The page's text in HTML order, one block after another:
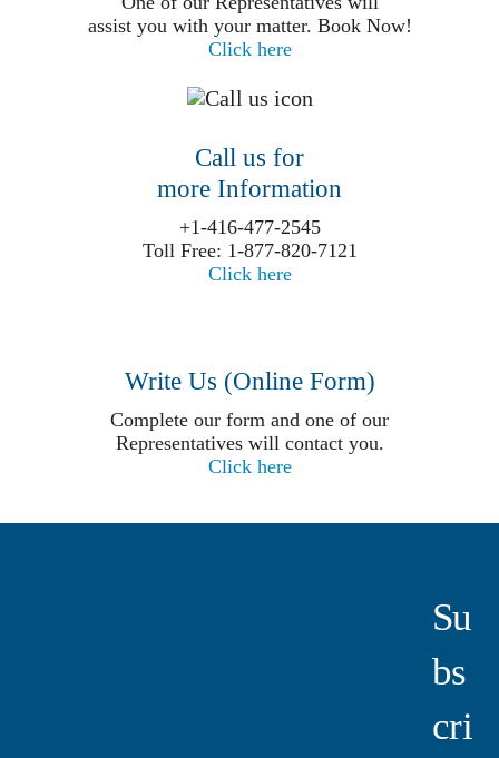
assist you with your matter. Book Now!
Click here
Call us for
more Information
+1-416-477-2545
Toll Free: 1-877-820-7121
Click here
Write Us (Online Form)
Complete our form and one of our
Representatives will contact you.
Click here
Su
Bs
Cri